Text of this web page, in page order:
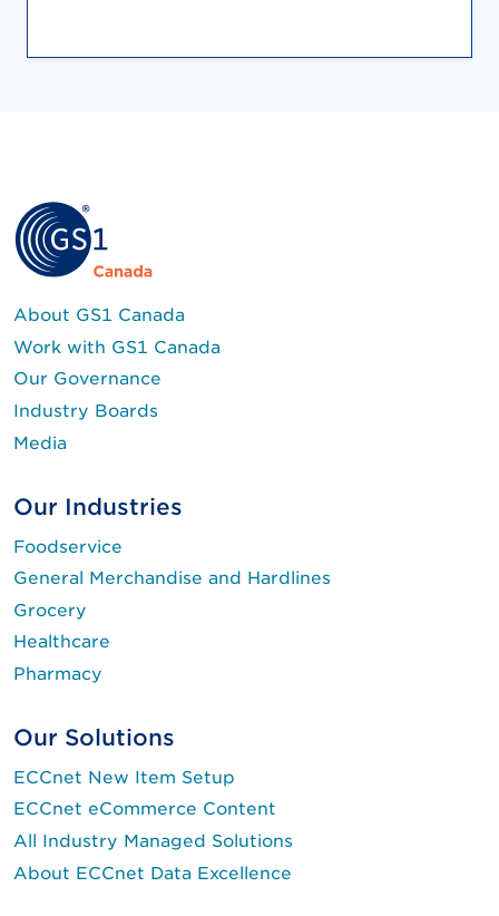
About GS1 Canada
Work with GS1 Canada
Our Governance
Industry Boards
Media
Our Industries
Foodservice
General Merchandise and Hardlines
Grocery
Healthcare
Pharmacy
Our Solutions
ECCnet New Item Setup
ECCnet eCommerce Content
All Industry Managed Solutions
About ECCnet Data Excellence